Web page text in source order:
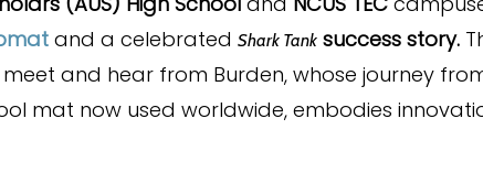
and a celebrated Shark Tank success story.
and hear from Burden, whose journey
mat now used worldwide, embodies